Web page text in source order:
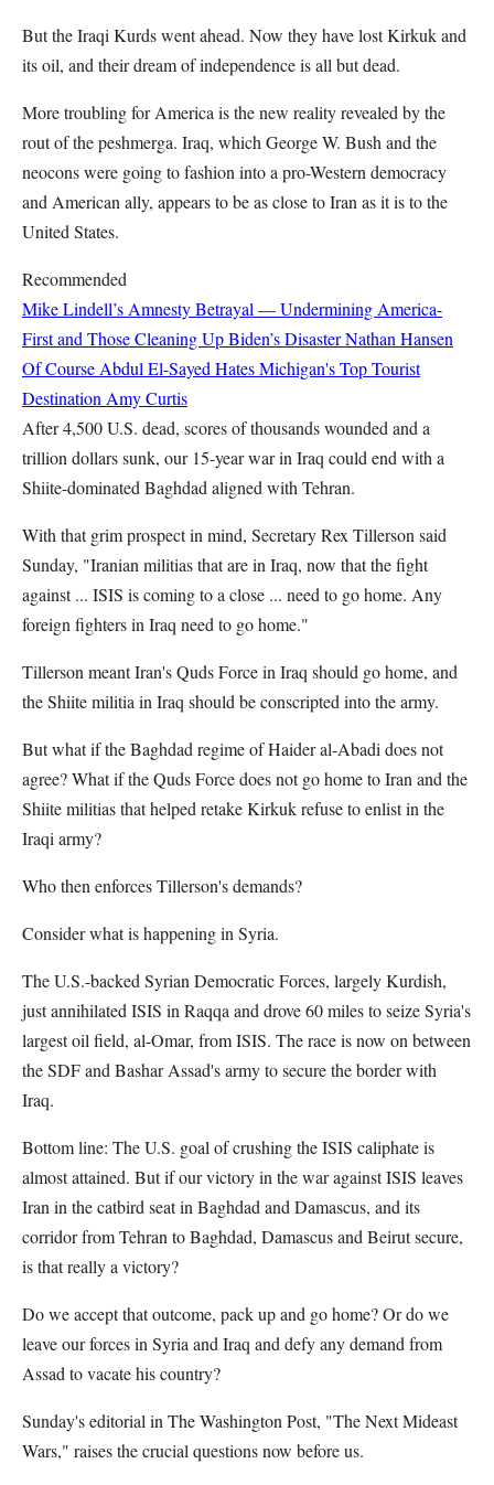
But the Iraqi Kurds went ahead. Now they have lost Kirkuk and
its oil, and their dream of independence is all but dead.
More troubling for America is the new reality revealed by the
rout of the peshmerga. Iraq, which George W. Bush and the
neocons were going to fashion into a pro-Western democracy
and American ally, appears to be as close to Iran as it is to the
United States.
Recommended
Mike Lindell’s Amnesty Betrayal — Undermining America-
First and Those Cleaning Up Biden’s DisasterNathan Hansen
Of Course Abdul El-Sayed Hates Michigan's Top Tourist
Destination Amy Curtis
After 4,500 U.S. dead, scores of thousands wounded and a
trillion dollars sunk, our 15-year war in Iraq could end with a
Shiite-dominated Baghdad aligned with Tehran.
With that grim prospect in mind, Secretary Rex Tillerson said
Sunday, "Iranian militias that are in Iraq, now that the fight
against ... ISIS is coming to a close ... need to go home. Any
foreign fighters in Iraq need to go home."
Tillerson meant Iran's Quds Force in Iraq should go home, and
the Shiite militia in Iraq should be conscripted into the army.
But what if the Baghdad regime of Haider al-Abadi does not
agree? What if the Quds Force does not go home to Iran and the
Shiite militias that helped retake Kirkuk refuse to enlist in the
Iraqi army?
Who then enforces Tillerson's demands?
Consider what is happening in Syria.
The U.S.-backed Syrian Democratic Forces, largely Kurdish,
just annihilated ISIS in Raqqa and drove 60 miles to seize Syria's
largest oil field, al-Omar, from ISIS. The race is now on between
the SDF and Bashar Assad's army to secure the border with
Iraq.
Bottom line: The U.S. goal of crushing the ISIS caliphate is
almost attained. But if our victory in the war against ISIS leaves
Iran in the catbird seat in Baghdad and Damascus, and its
corridor from Tehran to Baghdad, Damascus and Beirut secure,
is that really a victory?
Do we accept that outcome, pack up and go home? Or do we
leave our forces in Syria and Iraq and defy any demand from
Assad to vacate his country?
Sunday's editorial in The Washington Post, "The Next Mideast
Wars," raises the crucial questions now before us.